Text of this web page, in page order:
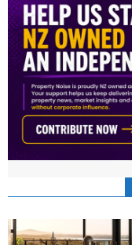
AU/
|
&